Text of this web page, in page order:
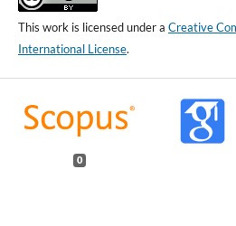
This work is licensed under a Creative
International License.
0